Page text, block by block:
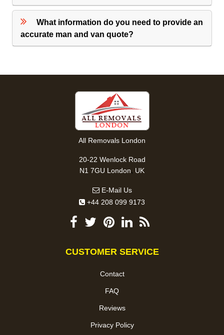
What information do you need to provide an
accurate man and van quote?
All Removals London
20-22 Wenlock Road
N1 7GU London, UK
E-Mail Us
+44 208 099 9173
CUSTOMER SERVICE
Contact
FAQ
Reviews
Privacy Policy